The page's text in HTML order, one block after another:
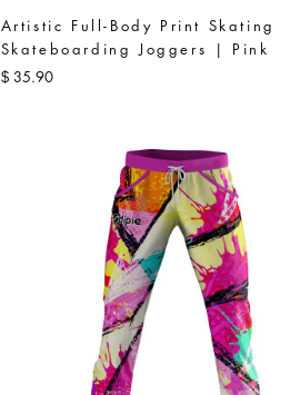
Artistic Full-Body Print Skating
Skateboarding Joggers | Pink
$ 35.90